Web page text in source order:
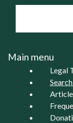
Main menu
Legal